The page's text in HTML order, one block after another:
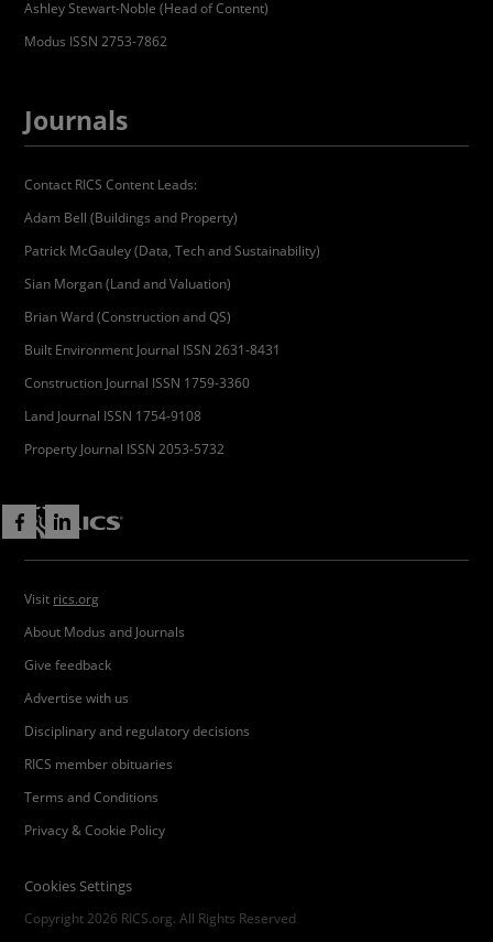
Ashley Stewart-Noble (Head of Content)
Modus ISSN 2753-7862
Journals
Contact RICS Content Leads:
Adam Bell (Buildings and Property)
Patrick McGauley (Data, Tech and Sustainability)
Sian Morgan (Land and Valuation)
Brian Ward (Construction and QS)
Built Environment Journal ISSN 2631-8431
Construction Journal ISSN 1759-3360
Land Journal ISSN 1754-9108
Property Journal ISSN 2053-5732
Visit rics.org
About Modus and Journals
Give feedback
Advertise with us
Disciplinary and regulatory decisions
RICS member obituaries
Terms and Conditions
Privacy & Cookie Policy
Cookies Settings
Copyright 2026 RICS.org. All Rights Reserved